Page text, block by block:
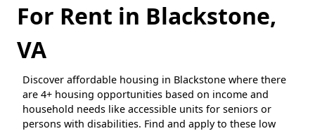
For Rent in Blackstone,
VA
Discover affordable housing in Blackstone where there
are 4+ housing opportunities based on income and
household needs like accessible units for seniors or
persons with disabilities. Find and apply to these low